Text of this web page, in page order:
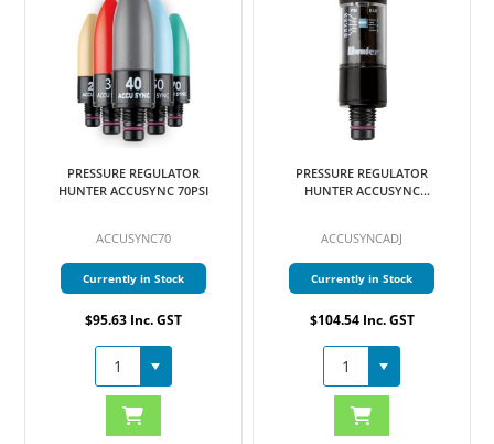
PRESSURE REGULATOR
HUNTER ACCUSYNC 70PSI
ACCUSYNC70
Currently in Stock
$95.63 Inc. GST
PRESSURE REGULATOR
HUNTER ACCUSYNC
ACCUSYNCADJ
Currently in Stock
$104.54 Inc. GST